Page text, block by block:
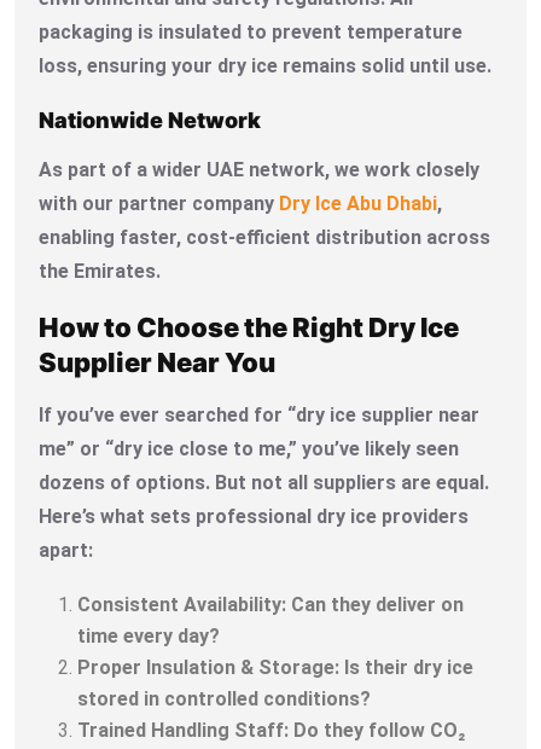
packaging is insulated to prevent temperature
loss, ensuring your dry ice remains solid until use.
Nationwide Network
As part of a wider UAE network, we work closely
with our partner company Dry Ice Abu Dhabi,
enabling faster, cost-efficient distribution across
the Emirates.
How to Choose the Right Dry Ice
Supplier Near You
If you’ve ever searched for “dry ice supplier near
me” or “dry ice close to me,” you’ve likely seen
dozens of options. But not all suppliers are equal.
Here’s what sets professional dry ice providers
apart:
Consistent Availability: Can they deliver on
time every day?
Proper Insulation & Storage: Is their dry ice
stored in controlled conditions?
Trained Handling Staff: Do they follow CO₂